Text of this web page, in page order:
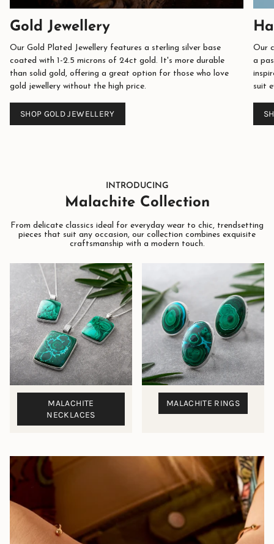
Gold Jewellery
Our Gold Plated Jewellery features a sterling silver base
coated with 1-2.5 microns of 24ct gold. It's more durable
than solid gold, offering a great option for those who love
gold jewellery without the high price.
SHOP GOLD JEWELLERY
Our
a
suit
INTRODUCING
Malachite Collection
From delicate classics ideal for everyday wear to chic, trendsetting
pieces that suit any occasion, our collection combines exquisite
craftsmanship with a modern touch.
MALACHITE
NECKLACES
MALACHITE RINGS